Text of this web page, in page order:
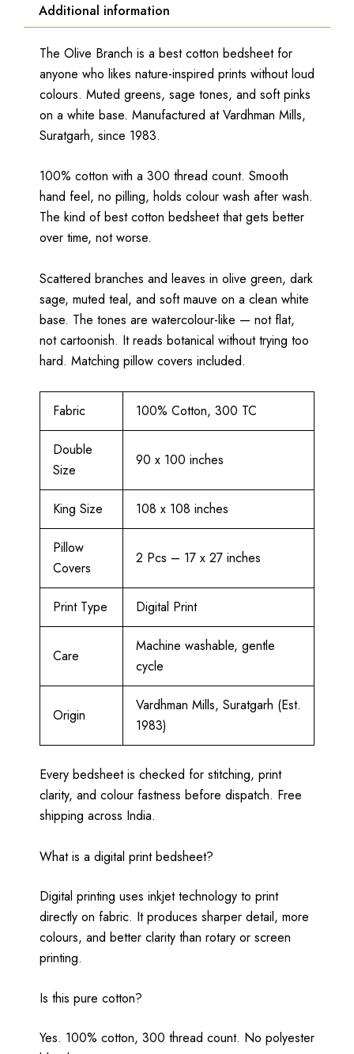
Additional information
The Olive Branch is a best cotton bedsheet for
anyone who likes nature-inspired prints without loud
colours. Muted greens, sage tones, and soft pinks
on a white base. Manufactured at Vardhman Mills,
Suratgarh, since 1983.
100% cotton with a 300 thread count. Smooth
hand feel, no pilling, holds colour wash after wash.
The kind of best cotton bedsheet that gets better
over time, not worse.
Scattered branches and leaves in olive green, dark
sage, muted teal, and soft mauve on a clean white
base. The tones are watercolour-like — not flat,
not cartoonish. It reads botanical without trying too
hard. Matching pillow covers included.
Fabric 100% Cotton, 300 TC
Double
Size
90 x 100 inches
King Size 108 x 108 inches
Pillow
Covers
2 Pcs – 17 x 27 inches
Print Type Digital Print
Care
Machine washable, gentle
cycle
Origin
Vardhman Mills, Suratgarh (Est.
1983)
Every bedsheet is checked for stitching, print
clarity, and colour fastness before dispatch. Free
shipping across India.
What is a digital print bedsheet?
Digital printing uses inkjet technology to print
directly on fabric. It produces sharper detail, more
colours, and better clarity than rotary or screen
printing.
Is this pure cotton?
Yes. 100% cotton, 300 thread count. No polyester